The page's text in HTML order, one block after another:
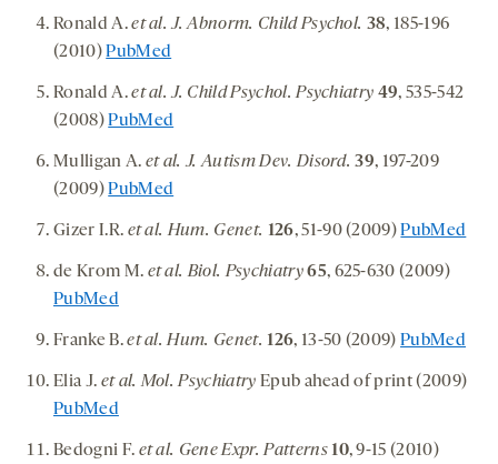
Ronald A.et al. J. Abnorm. Child Psychol. 38, 185-196
(2010)PubMed
Ronald A.et al. J. Child Psychol. Psychiatry 49, 535-542
(2008)PubMed
Mulligan A. et al. J. Autism Dev. Disord. 39, 197-209
(2009)PubMed
Gizer I.R. et al. Hum. Genet. 126, 51-90 (2009)PubMed
de Krom M. et al. Biol. Psychiatry 65, 625-630 (2009)
PubMed
Franke B.et al. Hum. Genet. 126, 13-50 (2009)PubMed
Elia J. et al. Mol. Psychiatry Epub ahead of print (2009)
PubMed
Bedogni F. et al. Gene Expr. Patterns 10, 9-15 (2010)